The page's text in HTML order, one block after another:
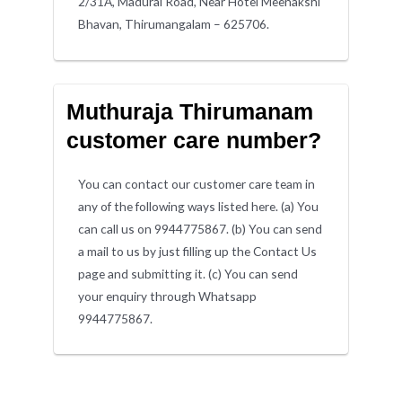
Bhavan, Thirumangalam – 625706.
Muthuraja Thirumanam
customer care number?
You can contact our customer care team in
any of the following ways listed here. (a) You
can call us on 9944775867. (b) You can send
a mail to us by just filling up the Contact Us
page and submitting it. (c) You can send
your enquiry through Whatsapp
9944775867.